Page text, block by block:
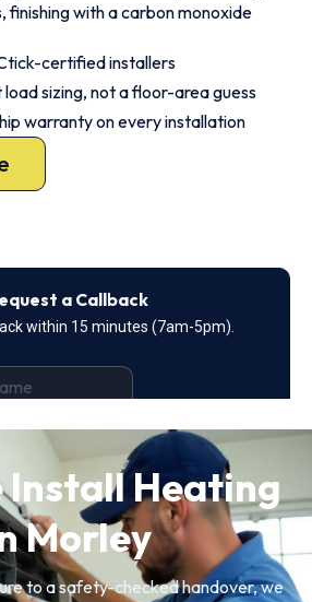
finishing with a carbon monoxide
certified installers
sizing, not a floor-area guess
warranty on every installation
Install Heating
Morley
to a safety-checked handover, we